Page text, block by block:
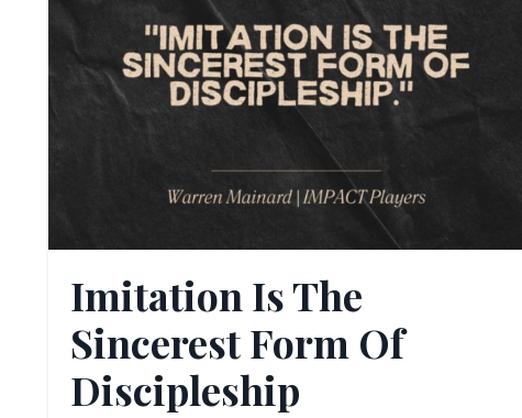
Imitation Is The
Sincerest Form Of
Discipleship